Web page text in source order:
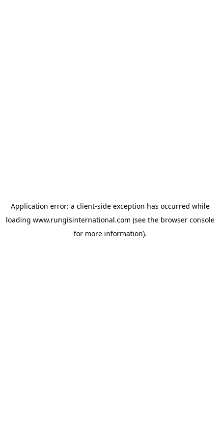
Application error: a client-side exception has occurred while
loading www.rungisinternational.com (see the browser console
for more information).